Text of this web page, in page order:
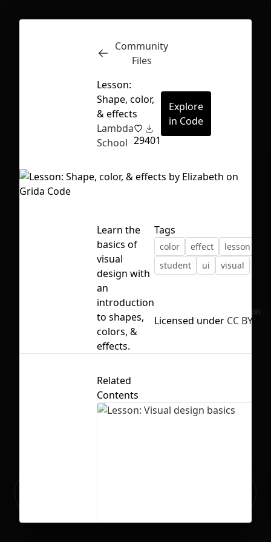
First Loading might take a while
depending on your file size.
Inspect
No selection
Community
Files
Lesson:
Shape, color,
& effects
Lambda
School 29401
Explore
in Code
Learn the
basics of
visual
design with
an
introduction
to shapes,
colors, &
effects.
Tags
color effect lesson
student
ui visual
Licensed under CC BY 4.0
Related
Contents